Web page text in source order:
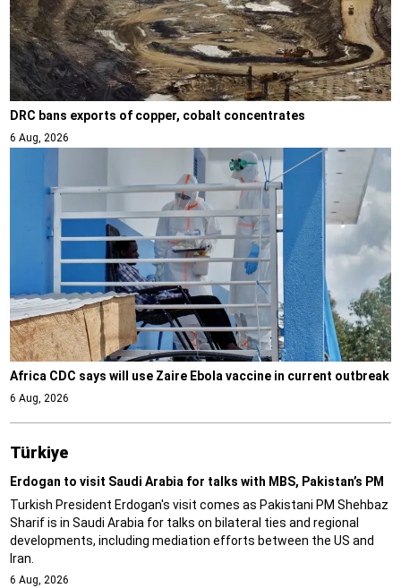
DRC bans exports of copper, cobalt concentrates
6 Aug, 2026
Africa CDC says will use Zaire Ebola vaccine in current outbreak
6 Aug, 2026
Türki̇ye
Erdogan to visit Saudi Arabia for talks with MBS, Pakistan’s PM
Turkish President Erdogan's visit comes as Pakistani PM Shehbaz
Sharif is in Saudi Arabia for talks on bilateral ties and regional
developments, including mediation efforts between the US and
Iran.
6 Aug, 2026